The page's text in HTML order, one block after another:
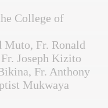
College of
Muto, Fr. Ronald
Joseph Kizito
Fr. Anthony
Mukwaya